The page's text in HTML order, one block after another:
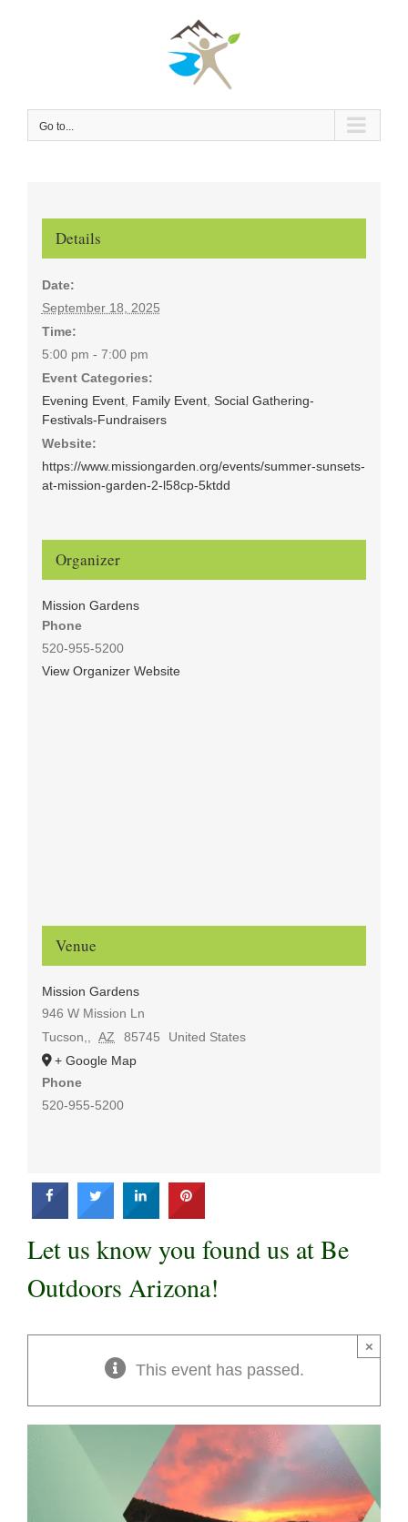
Go to...
Let us know you found us at Be
Outdoors Arizona!
This event has passed.
×
Details
Date:
September 18, 2025
Time:
5:00 pm - 7:00 pm
Event Categories:
Evening Event, Family Event, Social Gathering-
Festivals-Fundraisers
Website:
https://www.missiongarden.org/events/summer-sunsets-
at-mission-garden-2-l58cp-5ktdd
Organizer
Mission Gardens
Phone
520-955-5200
View Organizer Website
Venue
Mission Gardens
946 W Mission Ln
Tucson,
AZ 85745
United States
+ Google Map
Phone
520-955-5200